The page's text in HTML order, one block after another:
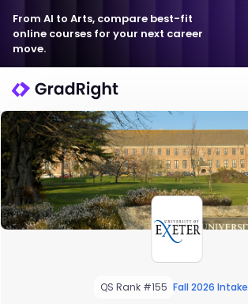
From AI to Arts, compare best-fit
online courses for your next career
move.
QS Rank #155 Fall 2026 Intake